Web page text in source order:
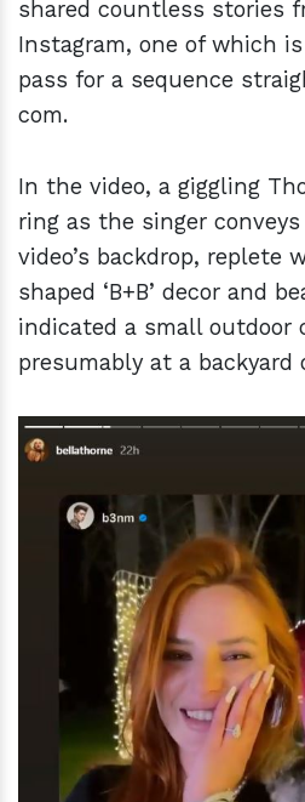
shared countless stories
Instagram, one of which
pass for a sequence
com.
In the video, a giggling
ring as the singer
video’s backdrop, replete
shaped ‘B+B’ decor and
indicated a small outdoor
presumably at a backyard